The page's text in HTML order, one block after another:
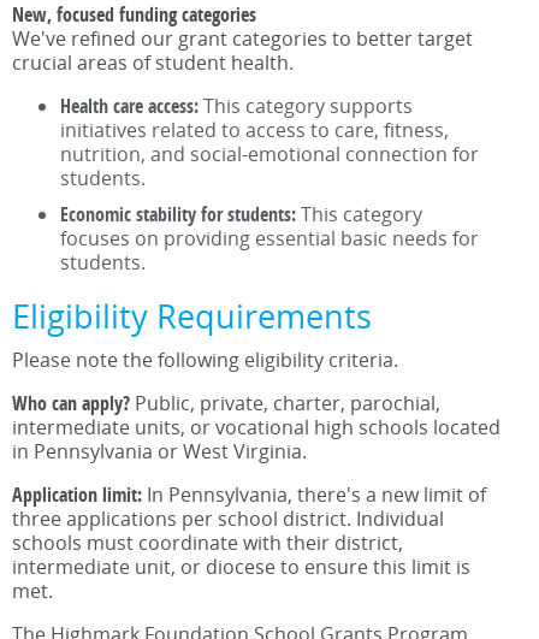
New, focused funding categories
We've refined our grant categories to better target
crucial areas of student health.
Health care access:This category supports
initiatives related to access to care, fitness,
nutrition, and social-emotional connection for
students.
Economic stability for students:This category
focuses on providing essential basic needs for
students.
Eligibility Requirements
Please note the following eligibility criteria.
Who can apply? Public, private, charter, parochial,
intermediate units, or vocational high schools located
in Pennsylvania or West Virginia.
Application limit: In Pennsylvania, there's a new limit of
three applications per school district. Individual
schools must coordinate with their district,
intermediate unit, or diocese to ensure this limit is
met.
The Highmark Foundation School Grants Program